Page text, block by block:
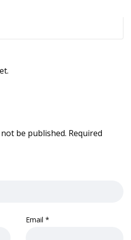
be published. Required
Email *